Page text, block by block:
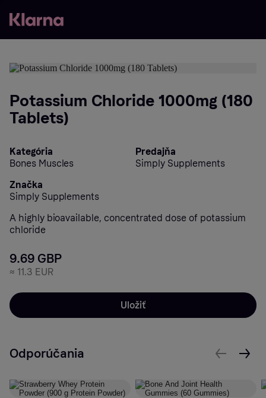
Potassium Chloride 1000mg (180
Tablets)
Kategória
Bones Muscles
Predajňa
Simply Supplements
Značka
Simply Supplements
A highly bioavailable, concentrated dose of potassium
chloride
9.69 GBP
≈ 11.3 EUR
Uložiť
Odporúčania